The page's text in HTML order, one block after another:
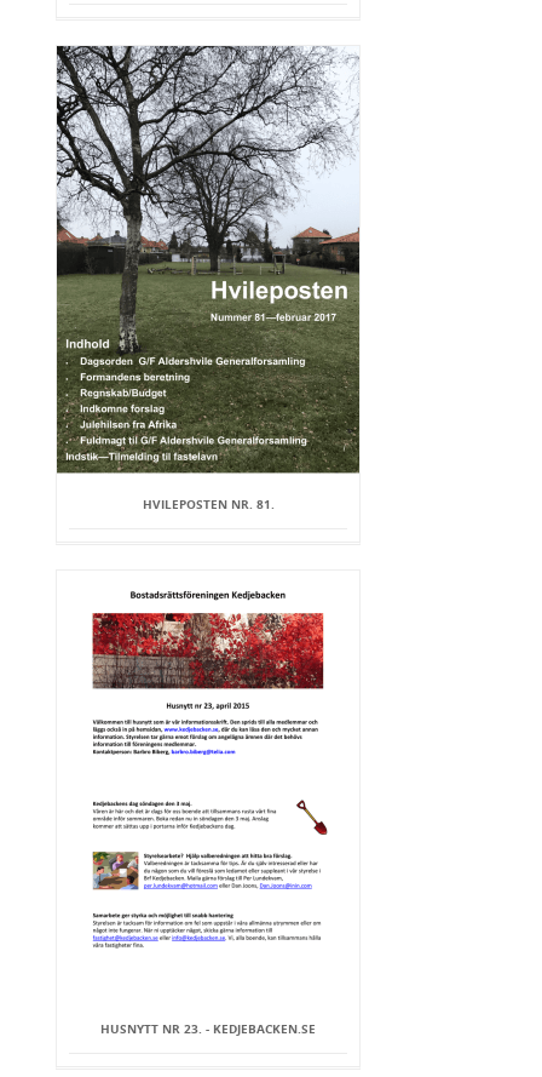
HVILEPOSTEN NR. 81.
HUSNYTT NR 23. - KEDJEBACKEN.SE